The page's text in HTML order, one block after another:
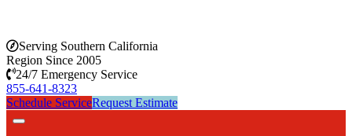
Serving Southern California
Region Since 2005
24/7 Emergency Service
855-641-8323
Schedule ServiceRequest Estimate